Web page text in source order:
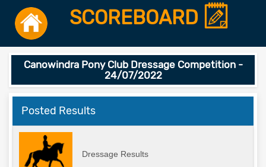
SCOREBOARD
Canowindra Pony Club Dressage Competition -
24/07/2022
Posted Results
Dressage Results